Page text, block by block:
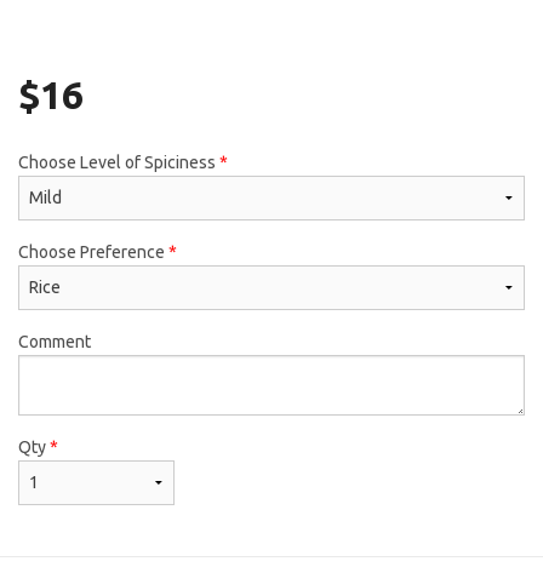
$16
Choose Level of Spiciness *
Choose Preference *
Comment
Qty*